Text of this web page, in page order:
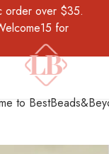
order over $35.
for
to